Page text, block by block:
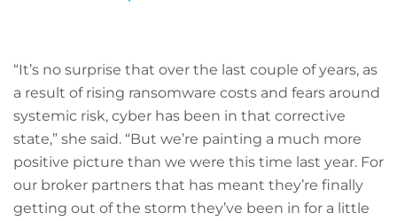
“It’s no surprise that over the last couple of years, as
a result of rising ransomware costs and fears around
systemic risk, cyber has been in that corrective
state,” she said. “But we’re painting a much more
positive picture than we were this time last year. For
our broker partners that has meant they’re finally
getting out of the storm they’ve been in for a little